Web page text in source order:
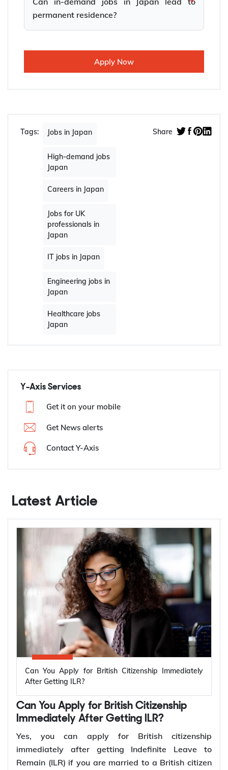
permanent residence?
Apply Now
Tags: Jobs in Japan
High-demand jobs
Japan
Careers in Japan
Jobs for UK
professionals in
Japan
IT jobs in Japan
Engineering jobs in
Japan
Healthcare jobs
Japan
Share
Y-Axis Services
Get it on your mobile
Get News alerts
Contact Y-Axis
Latest Article
Can You Apply for British Citizenship Immediately
After Getting ILR?
Can You Apply for British Citizenship
Immediately After Getting ILR?
Yes, you can apply for British citizenship
immediately after getting Indefinite Leave to
Remain (ILR) if you are married to a British citizen